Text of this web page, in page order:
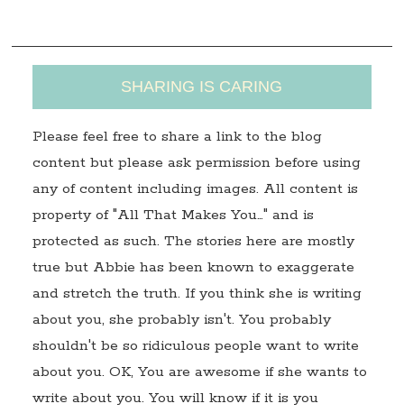
SHARING IS CARING
Please feel free to share a link to the blog
content but please ask permission before using
any of content including images. All content is
property of "All That Makes You…" and is
protected as such. The stories here are mostly
true but Abbie has been known to exaggerate
and stretch the truth. If you think she is writing
about you, she probably isn't. You probably
shouldn't be so ridiculous people want to write
about you. OK, You are awesome if she wants to
write about you. You will know if it is you